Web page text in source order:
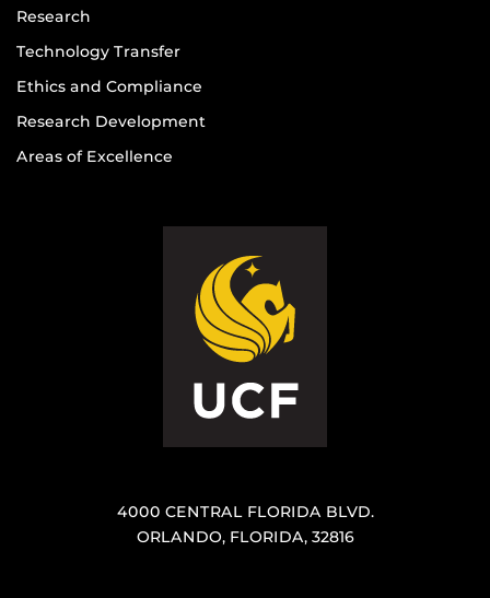
Research
Technology Transfer
Ethics and Compliance
Research Development
Areas of Excellence
4000 CENTRAL FLORIDA BLVD.
ORLANDO, FLORIDA, 32816